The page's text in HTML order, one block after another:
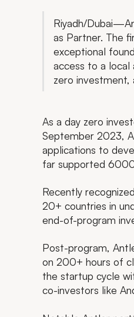
Riyadh/
as Partner. The
exceptional
access to a local
zero
As a day zero
September 2023,
applications to
far supported
Recently
20+ countries in
end-of-program
Post-program,
on 200+ hours of
the startup cycle
co-investors like